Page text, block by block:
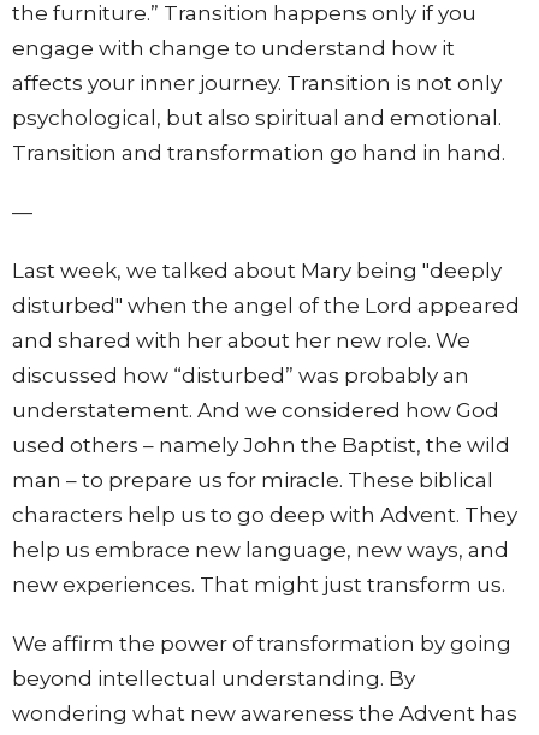
the furniture.” Transition happens only if you
engage with change to understand how it
affects your inner journey. Transition is not only
psychological, but also spiritual and emotional.
Transition and transformation go hand in hand.
—
Last week, we talked about Mary being "deeply
disturbed" when the angel of the Lord appeared
and shared with her about her new role. We
discussed how “disturbed” was probably an
understatement. And we considered how God
used others – namely John the Baptist, the wild
man – to prepare us for miracle. These biblical
characters help us to go deep with Advent. They
help us embrace new language, new ways, and
new experiences. That might just transform us.
We affirm the power of transformation by going
beyond intellectual understanding. By
wondering what new awareness the Advent has